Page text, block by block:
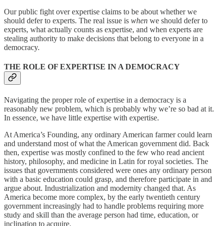
Our public fight over expertise claims to be about whether we
should defer to experts. The real issue is when we should defer to
experts, what actually counts as expertise, and when experts are
stealing authority to make decisions that belong to everyone in a
democracy.
THE ROLE OF EXPERTISE IN A DEMOCRACY
Navigating the proper role of expertise in a democracy is a
reasonably new problem, which is probably why we’re so bad at it.
In essence, we have little expertise with expertise.
At America’s Founding, any ordinary American farmer could learn
and understand most of what the American government did. Back
then, expertise was mostly confined to the few who read ancient
history, philosophy, and medicine in Latin for royal societies. The
issues that governments considered were ones any ordinary person
with a basic education could grasp, and therefore participate in and
argue about. Industrialization and modernity changed that. As
America become more complex, by the early twentieth century
government increasingly had to handle problems requiring more
study and skill than the average person had time, education, or
inclination to acquire.